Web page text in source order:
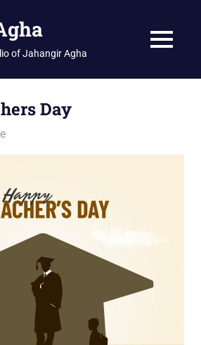
of Jahangir Agha MENU
Day